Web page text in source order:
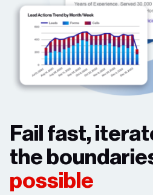
Fail fast,
the
possible